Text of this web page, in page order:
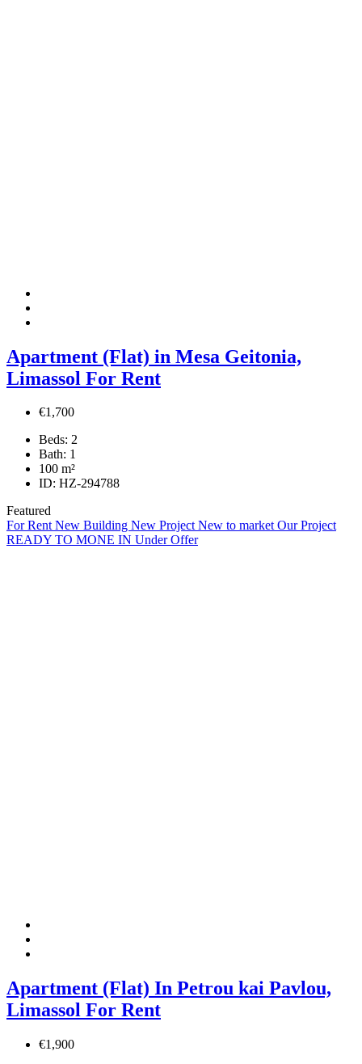
Apartment (Flat) in Mesa Geitonia,
Limassol For Rent
€1,700
Beds: 2
Bath: 1
100 m²
ID: HZ-294788
Featured
For RentNew Building New ProjectNew to marketOur Project
READY TO MONE IN Under Offer
Apartment (Flat) In Petrou kai Pavlou,
Limassol For Rent
€1,900